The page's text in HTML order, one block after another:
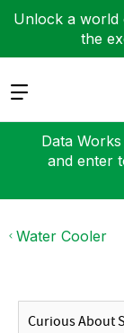
Unlock a world
the
Expand
Data
and enter
Water Cooler